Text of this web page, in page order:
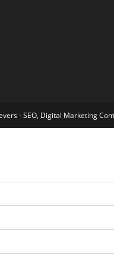
- SEO, Digital Marketing